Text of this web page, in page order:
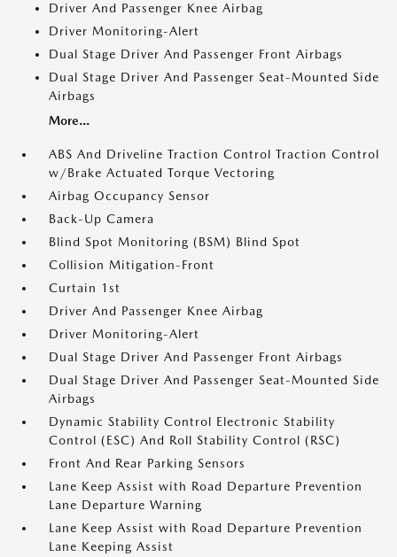
Driver And Passenger Knee Airbag
Driver Monitoring-Alert
Dual Stage Driver And Passenger Front Airbags
Dual Stage Driver And Passenger Seat-Mounted Side
Airbags
More...
ABS And Driveline Traction Control Traction Control
w/Brake Actuated Torque Vectoring
Airbag Occupancy Sensor
Back-Up Camera
Blind Spot Monitoring (BSM) Blind Spot
Collision Mitigation-Front
Curtain 1st
Driver And Passenger Knee Airbag
Driver Monitoring-Alert
Dual Stage Driver And Passenger Front Airbags
Dual Stage Driver And Passenger Seat-Mounted Side
Airbags
Dynamic Stability Control Electronic Stability
Control (ESC) And Roll Stability Control (RSC)
Front And Rear Parking Sensors
Lane Keep Assist with Road Departure Prevention
Lane Departure Warning
Lane Keep Assist with Road Departure Prevention
Lane Keeping Assist